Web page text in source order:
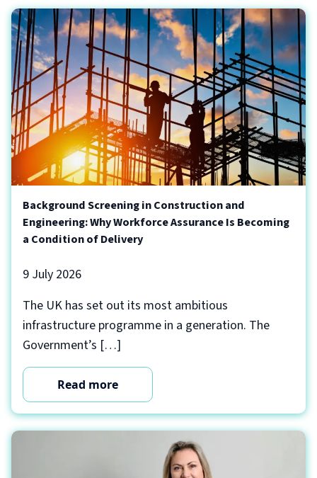
Background Screening in Construction and
Engineering: Why Workforce Assurance Is Becoming
a Condition of Delivery
9 July 2026
The UK has set out its most ambitious
infrastructure programme in a generation. The
Government’s […]
Read more